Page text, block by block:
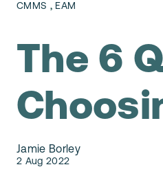
CMMS , EAM
The 6
Jamie Borley
2 Aug 2022